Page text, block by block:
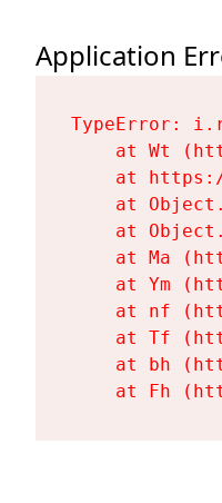
Application
TypeError:
at Wt
at
at
at
at Ma
at Ym
at nf
at Tf
at bh
at Fh